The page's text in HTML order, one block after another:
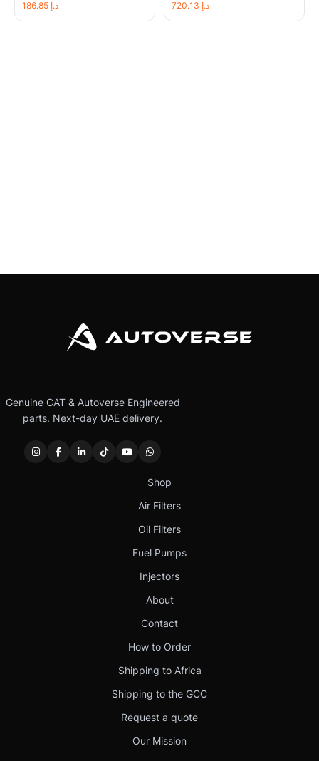
د.إ
د.إ
Genuine CAT & Autoverse Engineered
parts. Next-day UAE delivery.
Shop
Air Filters
Oil Filters
Fuel Pumps
Injectors
About
Contact
How to Order
Shipping to Africa
Shipping to the GCC
Request a quote
Our Mission